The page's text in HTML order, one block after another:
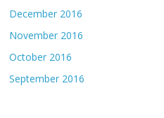
December 2016
November 2016
October 2016
September 2016